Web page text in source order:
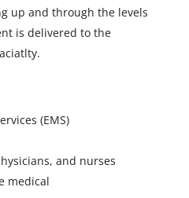
up and through the levels
is delivered to the
(EMS)
and nurses
medical